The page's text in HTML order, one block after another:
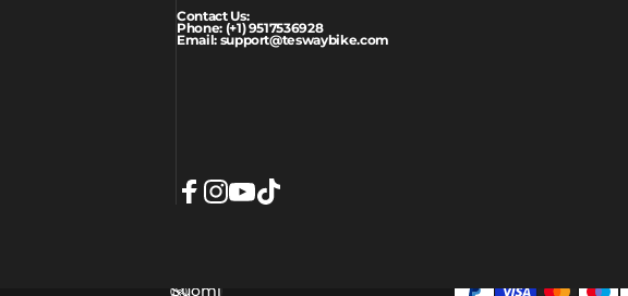
Contact Us:
Phone: (+1) 9517536928
Email: support@teswaybike.com
Suomi